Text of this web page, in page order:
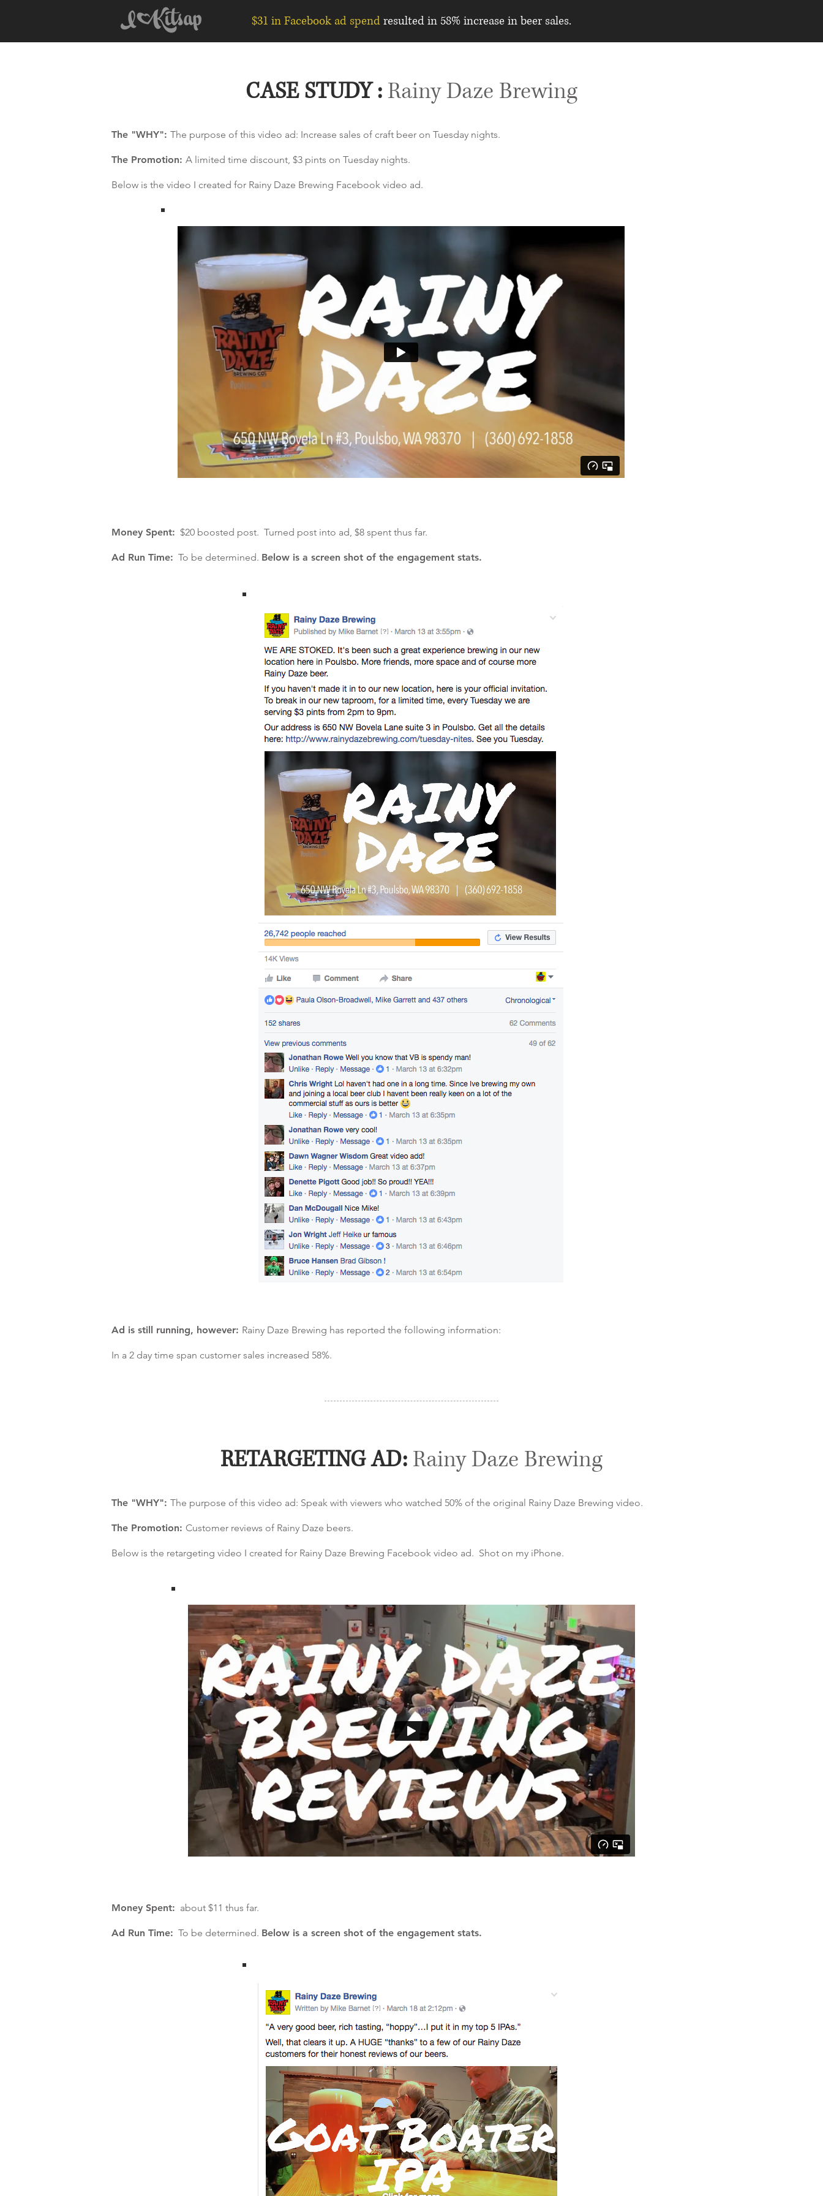
$31 in Facebook ad spend resulted in 58% increase in beer sales.
CASE STUDY : Rainy Daze Brewing
The "WHY": The purpose of this video ad: Increase sales of craft beer on Tuesday nights.
The Promotion: A limited time discount, $3 pints on Tuesday nights.
Below is the video I created for Rainy Daze Brewing Facebook video ad.
Money Spent: $20 boosted post. Turned post into ad, $8 spent thus far.
Ad Run Time: To be determined. Below is a screen shot of the engagement stats.
Ad is still running, however: Rainy Daze Brewing has reported the following information:
In a 2 day time span customer sales increased 58%.
RETARGETING AD: Rainy Daze Brewing
The "WHY": The purpose of this video ad: Speak with viewers who watched 50% of the original Rainy Daze Brewing video.
The Promotion: Customer reviews of Rainy Daze beers.
Below is the retargeting video I created for Rainy Daze Brewing Facebook video ad. Shot on my iPhone.
Money Spent: about $11 thus far.
Ad Run Time: To be determined. Below is a screen shot of the engagement stats.